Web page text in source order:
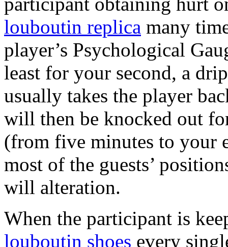
louboutin replica many
player’s Psychological
least for your second, a
usually takes the player
will then be knocked out
(from five minutes to your
most of the guests’
will alteration.
When the participant is
louboutin shoes every